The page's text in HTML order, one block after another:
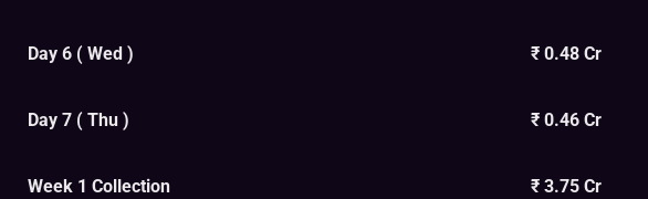
Day 6 ( Wed )
Day 7 ( Thu )
Week 1 Collection
₹ 0.48 Cr
₹ 0.46 Cr
₹ 3.75 Cr